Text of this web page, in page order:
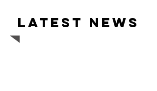
Latest news